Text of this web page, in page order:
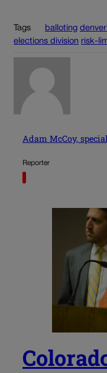
Tags balloting
elections division risk-
Adam McCoy,
Reporter